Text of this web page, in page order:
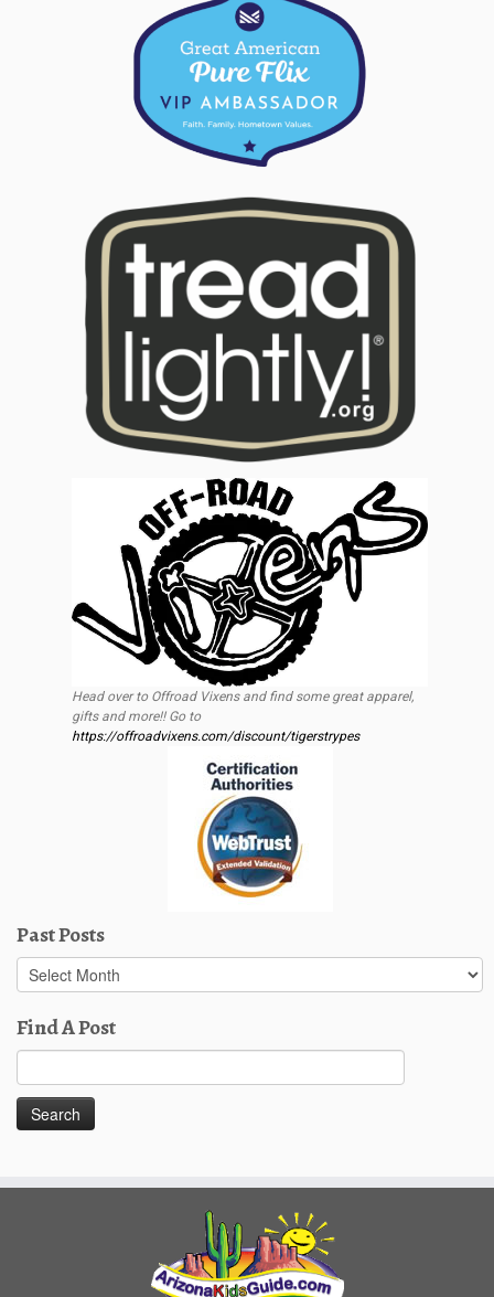
Head over to Offroad Vixens and find some great apparel,
gifts and more!! Go to
https://offroadvixens.com/discount/tigerstrypes
Past Posts
Past
Posts
Find A Post
for: